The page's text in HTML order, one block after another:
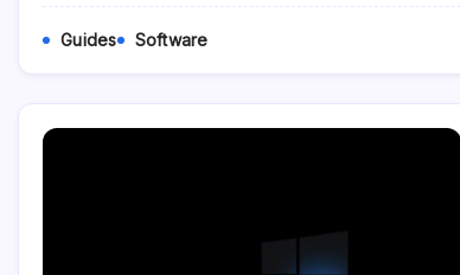
Guides Software